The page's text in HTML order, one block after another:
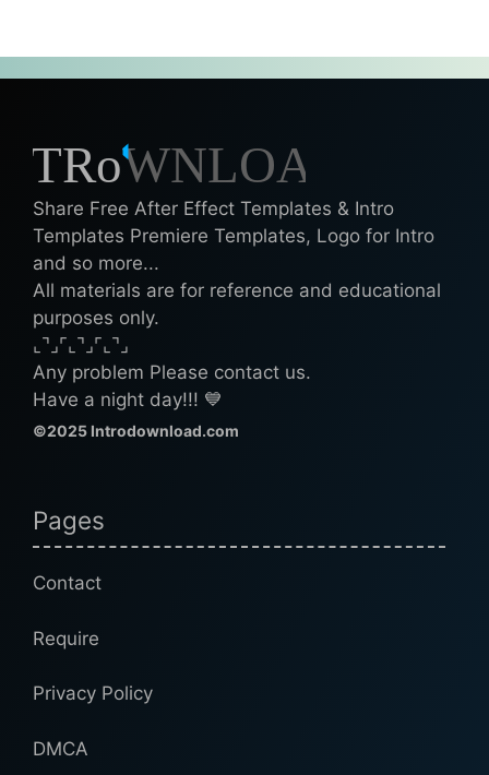
Share Free After Effect Templates & Intro
Templates Premiere Templates, Logo for Intro
and so more...
All materials are for reference and educational
purposes only.
⌞⌝⌟⌜⌞⌝⌟⌜⌞⌝⌟
Any problem Please contact us.
Have a night day!!! 💙
©2025 Introdownload.com
Pages
Contact
Require
Privacy Policy
DMCA